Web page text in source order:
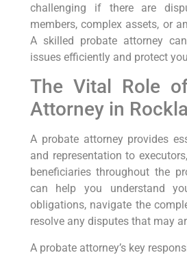
challenging if there are
members, complex assets, or
A skilled probate attorney
issues efficiently and protect
The Vital Role
Attorney in
A probate attorney provides
and representation to
beneficiaries throughout the
can help you understand
obligations, navigate the
resolve any disputes that may
A probate attorney’s key